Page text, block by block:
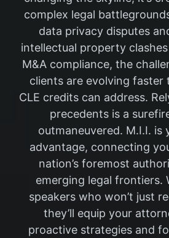
complex legal
data privacy disputes
intellectual property
M&A compliance, the
clients are evolving faster
CLE credits can address.
precedents is a
outmaneuvered. M.I.I. is
advantage, connecting
nation’s foremost
emerging legal frontiers.
speakers who won’t just
they’ll equip your
proactive strategies and